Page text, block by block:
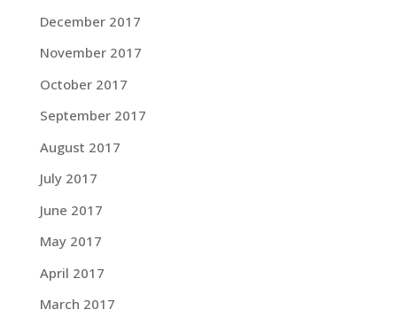
December 2017
November 2017
October 2017
September 2017
August 2017
July 2017
June 2017
May 2017
April 2017
March 2017